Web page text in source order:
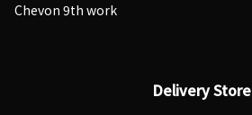
Chevon 9th work
Delivery Store